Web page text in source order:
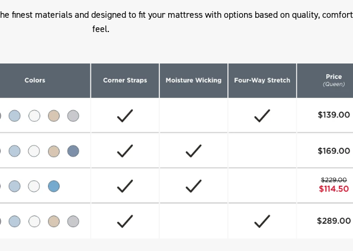
finest materials and designed to fit your mattress with options based on quality,
feel.